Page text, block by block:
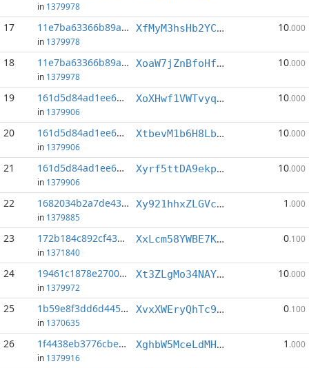
in 1379978
17 11e7ba63366b89ac...:2
in 1379978
XfMyM3hsHb2YCy21qwCUFDLnMympiye8Y8 10.000
18 11e7ba63366b89ac...:4
in 1379978
XoaW7jZnBfoHfTtoQRAarwoXPtsyYQ5BS4 10.000
19 161d5d84ad1ee678...:3
in 1379906
XoXHwf1VWTvyqzmCacpdQHbADh9QexE3b6 10.000
20 161d5d84ad1ee678...:4
in 1379906
XtbevM1b6H8LbNRs4jLyDbNz9843xwBFmc 10.000
21 161d5d84ad1ee678...:5
in 1379906
Xyrf5ttDA9ekpz7CjNAyhvy4n24e6ABZ4n 10.000
22 1682034b2a7de439...:5
in 1379885
Xy921hhxZLGVc4T48G5fGphZ1WwV697xsN 1 .000
23 172b184c892cf43c...:11
in 1371840
XxLcm58YWBE7KoYRGgWWAd5Mujer2s3PTc 0.100
24 19461c1878e2700c...:3
in 1379972
Xt3ZLgMo34NAYxh4dk5ZT1TmexgQqWX43m 10.000
25 1b59e8f3dd6d445b...:7
in 1370635
XvxXWEryQhTc9dKDH7P59KMAka1SugVb3f 0.100
26 1f4438eb3776cbe7...:0
in 1379916
XghbW5MceLdMHnyAC5ku46PTUsPHfCSaHy 1 .000